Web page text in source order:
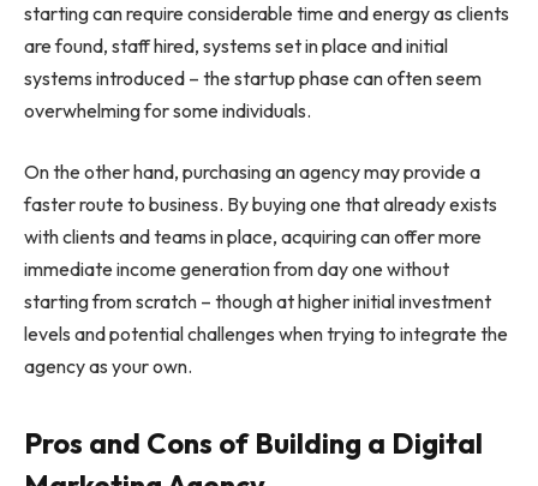
starting can require considerable time and energy as clients
are found, staff hired, systems set in place and initial
systems introduced – the startup phase can often seem
overwhelming for some individuals.
On the other hand, purchasing an agency may provide a
faster route to business. By buying one that already exists
with clients and teams in place, acquiring can offer more
immediate income generation from day one without
starting from scratch – though at higher initial investment
levels and potential challenges when trying to integrate the
agency as your own.
Pros and Cons of Building a Digital